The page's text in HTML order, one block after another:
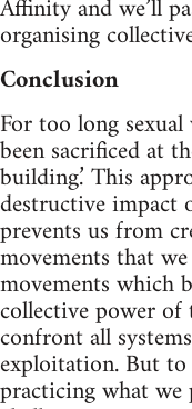
Affinity and we’ll
organising
Conclusion
For too long
been sacrificed at
building.’ This
destructive impact
prevents us from
movements that
movements which
collective power of
confront all
exploitation. But
practicing what we